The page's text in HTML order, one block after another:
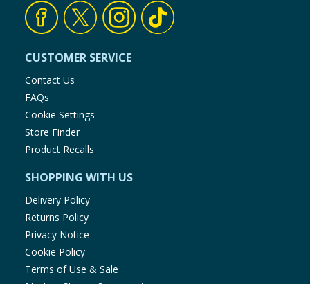
CUSTOMER SERVICE
Contact Us
FAQs
Cookie Settings
Store Finder
Product Recalls
SHOPPING WITH US
Delivery Policy
Returns Policy
Privacy Notice
Cookie Policy
Terms of Use & Sale